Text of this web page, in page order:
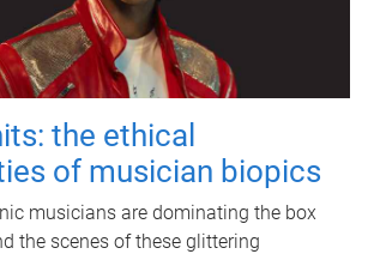
the ethical
of musician biopics
musicians are dominating the box
the scenes of these glittering